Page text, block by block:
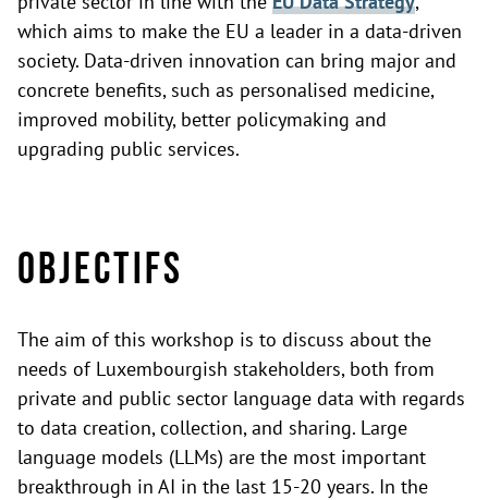
which aims to make the EU a leader in a data-driven
society. Data-driven innovation can bring major and
concrete benefits, such as personalised medicine,
improved mobility, better policymaking and
upgrading public services.
Objectifs
The aim of this workshop is to discuss about the
needs of Luxembourgish stakeholders, both from
private and public sector language data with regards
to data creation, collection, and sharing. Large
language models (LLMs) are the most important
breakthrough in AI in the last 15-20 years. In the